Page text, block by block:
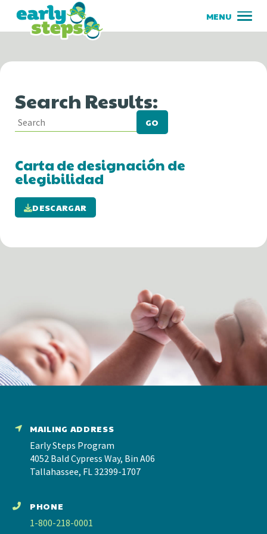
Search Results:
GO
Carta de designación de
elegibilidad
DESCARGAR
MAILING ADDRESS
Early Steps Program
4052 Bald Cypress Way, Bin A06
Tallahassee, FL 32399-1707
PHONE
1-800-218-0001